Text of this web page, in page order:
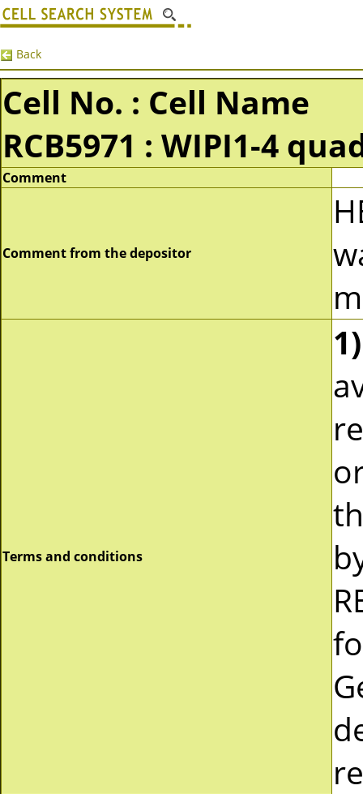
Back
Cell No. : Cell Name
RCB5971 : WIPI1-4
Comment
Comment from the depositor
Terms and conditions
1)